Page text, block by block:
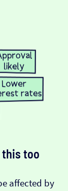
too
affected by